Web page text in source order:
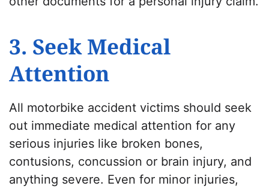
3. Seek Medical
Attention
All motorbike accident victims should seek
out immediate medical attention for any
serious injuries like broken bones,
contusions, concussion or brain injury, and
anything severe. Even for minor injuries,